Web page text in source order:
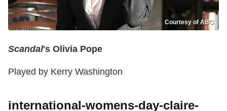
Courtesy of ABC
Scandal's Olivia Pope
Played by Kerry Washington
international-womens-day-claire-